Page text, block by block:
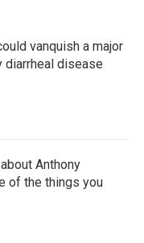
vanquish a major
diarrheal disease
Anthony
of the things you